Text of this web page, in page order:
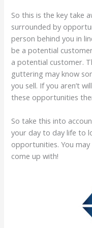
So this is the key take
surrounded by
person behind you in
be a potential
a potential customer.
guttering may know
you sell. If you aren’t
these opportunities
So take this into
your day to day life to
opportunities. You
come up with!